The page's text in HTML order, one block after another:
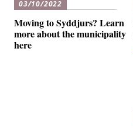
03/10/2022
Moving to Syddjurs? Learn
more about the municipality
here